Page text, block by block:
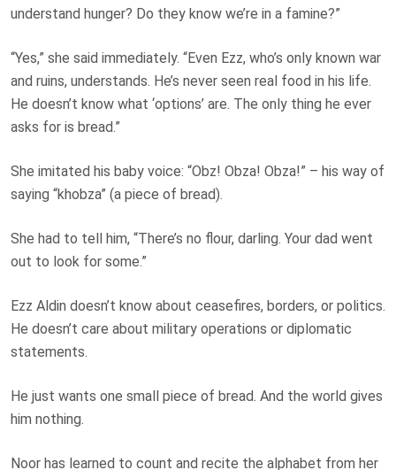
understand hunger? Do they know we’re in a famine?”
“Yes,” she said immediately. “Even Ezz, who’s only known war
and ruins, understands. He’s never seen real food in his life.
He doesn’t know what ‘options’ are. The only thing he ever
asks for is bread.”
She imitated his baby voice: “Obz! Obza! Obza!” – his way of
saying “khobza” (a piece of bread).
She had to tell him, “There’s no flour, darling. Your dad went
out to look for some.”
Ezz Aldin doesn’t know about ceasefires, borders, or politics.
He doesn’t care about military operations or diplomatic
statements.
He just wants one small piece of bread. And the world gives
him nothing.
Noor has learned to count and recite the alphabet from her